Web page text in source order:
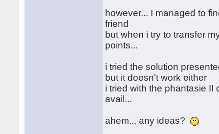
however... I managed to
friend
but when i try to transfer
points...
i tried the solution
but it doesn't work either
i tried with the phantasie
avail...
ahem... any ideas?